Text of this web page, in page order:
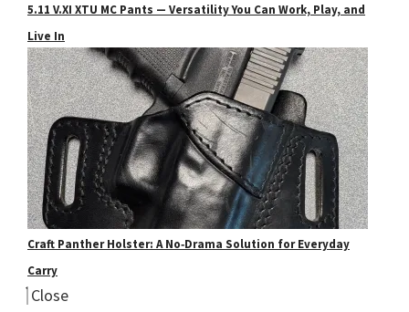
5.11 V.XI XTU MC Pants — Versatility You Can Work, Play, and
Live In
Craft Panther Holster: A No‑Drama Solution for Everyday
Carry
Close